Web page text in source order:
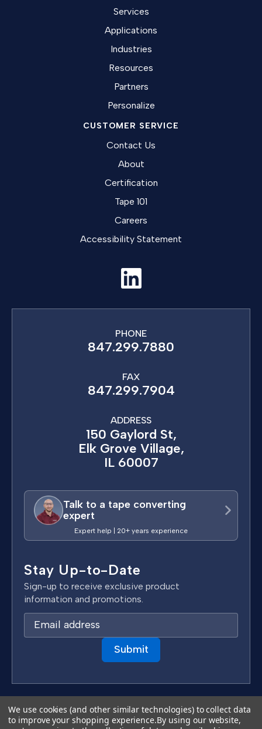
Services
Applications
Industries
Resources
Partners
Personalize
CUSTOMER SERVICE
Contact Us
About
Certification
Tape 101
Careers
Accessibility Statement
PHONE
847.299.7880
FAX
847.299.7904
ADDRESS
150 Gaylord St,
Elk Grove Village,
IL 60007
Talk to a tape converting
expert
Expert help | 20+ years experience
Stay Up-to-Date
Sign-up to receive exclusive product
information and promotions.
d
Terms & Conditions
Privacy Policy
We use cookies (and other similar technologies) to collect data
to improve your shopping experience.By using our website,